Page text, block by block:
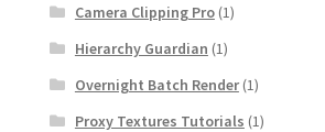
Camera Clipping Pro(1)
Hierarchy Guardian (1)
Overnight Batch Render(1)
Proxy Textures Tutorials (1)